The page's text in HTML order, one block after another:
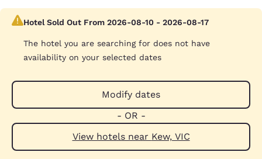
Hotel Sold Out From 2026-08-10 - 2026-08-17
The hotel you are searching for does not have
availability on your selected dates
Modify dates
- OR -
View hotels near Kew, VIC